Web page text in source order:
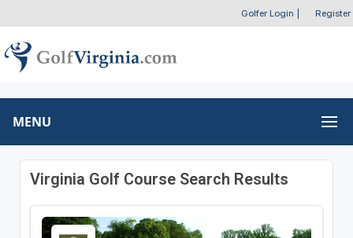
Golfer Login Register
MENU
Virginia Golf Course Search Results